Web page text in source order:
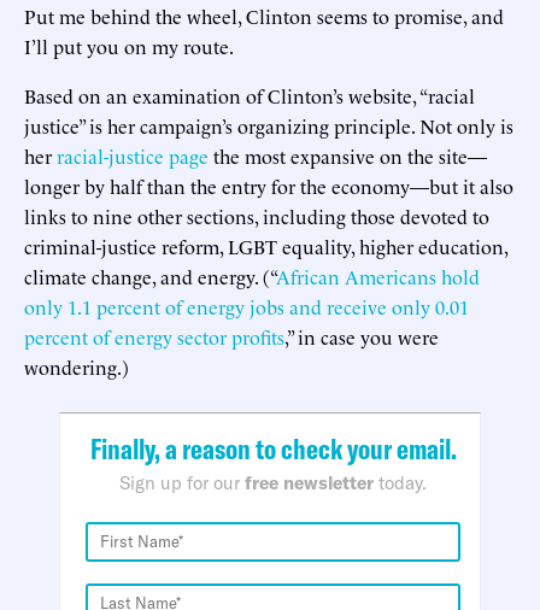
Put me behind the wheel, Clinton seems to promise, and
I’ll put you on my route.
Based on an examination of Clinton’s website, “racial
justice” is her campaign’s organizing principle. Not only is
herracial-justice page the most expansive on the site—
longer by half than the entry for the economy—but it also
links to nine other sections, including those devoted to
criminal-justice reform, LGBT equality, higher education,
climate change, and energy. (“African Americans hold
only 1.1 percent of energy jobs and receive only 0.01
percent of energy sector profits,” in case you were
wondering.)
Finally, a reason to check your email.
Sign up for our free newsletter today.